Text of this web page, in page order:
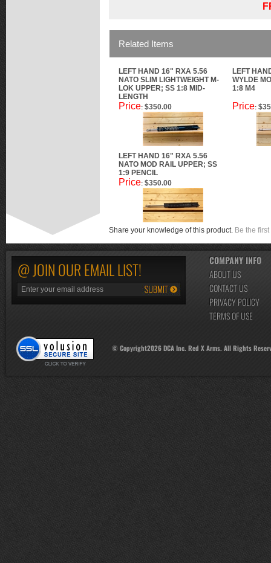
Related Items
LEFT HAND 16" RXA 5.56
NATO SLIM LIGHTWEIGHT M-
LOK UPPER; SS 1:8 MID-
LENGTH
LEFT
WYLDE
1:8 M4
Price: $350.00 Price:
LEFT HAND 16" RXA 5.56
NATO MOD RAIL UPPER; SS
1:9 PENCIL
Price: $350.00
Share your knowledge of this product. Be the
@ JOIN OUR EMAIL LIST!
COMPANY INFO
ABOUT US
CONTACT US
PRIVACY POLICY
TERMS OF USE
© Copyright2026DCA Inc. Red X Arms. All Rights